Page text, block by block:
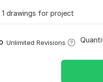
1 drawings for project
Unlimited Revisions